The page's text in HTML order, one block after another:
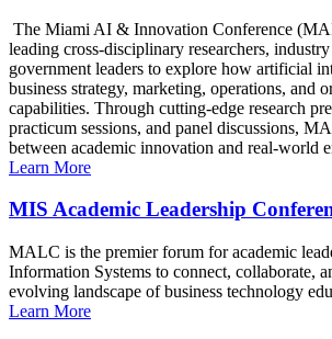
The Miami AI & Innovation Conference
leading cross-disciplinary researchers,
government leaders to explore how artificial
business strategy, marketing, operations, and
capabilities. Through cutting-edge research
practicum sessions, and panel discussions,
between academic innovation and real-world
Learn More
MIS Academic Leadership
MALC is the premier forum for academic
Information Systems to connect, collaborate,
evolving landscape of business technology
Learn More